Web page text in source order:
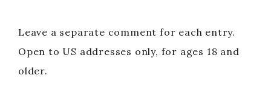
Leave a separate comment for each entry.
Open to US addresses only, for ages 18 and
older.